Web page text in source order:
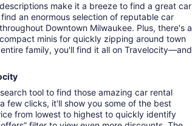
make it a breeze to find a great car
an enormous selection of reputable car
Downtown Milwaukee. Plus, there's a
minis for quickly zipping around town
family, you'll find it all on Travelocity—and
tool to find those amazing car rental
few clicks, it'll show you some of the best
from lowest to highest to quickly identify